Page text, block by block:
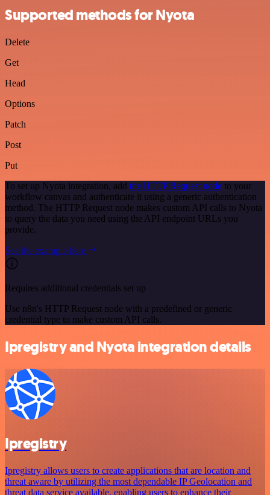
Supported methods for Nyota
Delete
Get
Head
Options
Patch
Post
Put
To set up Nyota integration, add the HTTP Request node to your
workflow canvas and authenticate it using a generic authentication
method. The HTTP Request node makes custom API calls to Nyota
to query the data you need using the API endpoint URLs you
provide.
See the example here
Requires additional credentials set up
Use n8n's HTTP Request node with a predefined or generic
credential type to make custom API calls.
Ipregistry and Nyota integration details
Ipregistry
Ipregistry allows users to create applications that are location and
threat aware by utilizing the most dependable IP Geolocation and
threat data service available, enabling users to enhance their